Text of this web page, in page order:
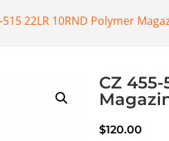
22LR 10RND Polymer
CZ 455-
$120.00